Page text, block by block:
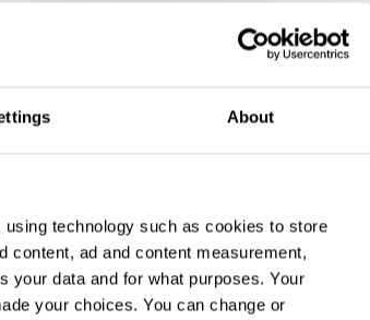
About
technology such as cookies to store
content, ad and content measurement,
your data and for what purposes. Your
your choices. You can change or